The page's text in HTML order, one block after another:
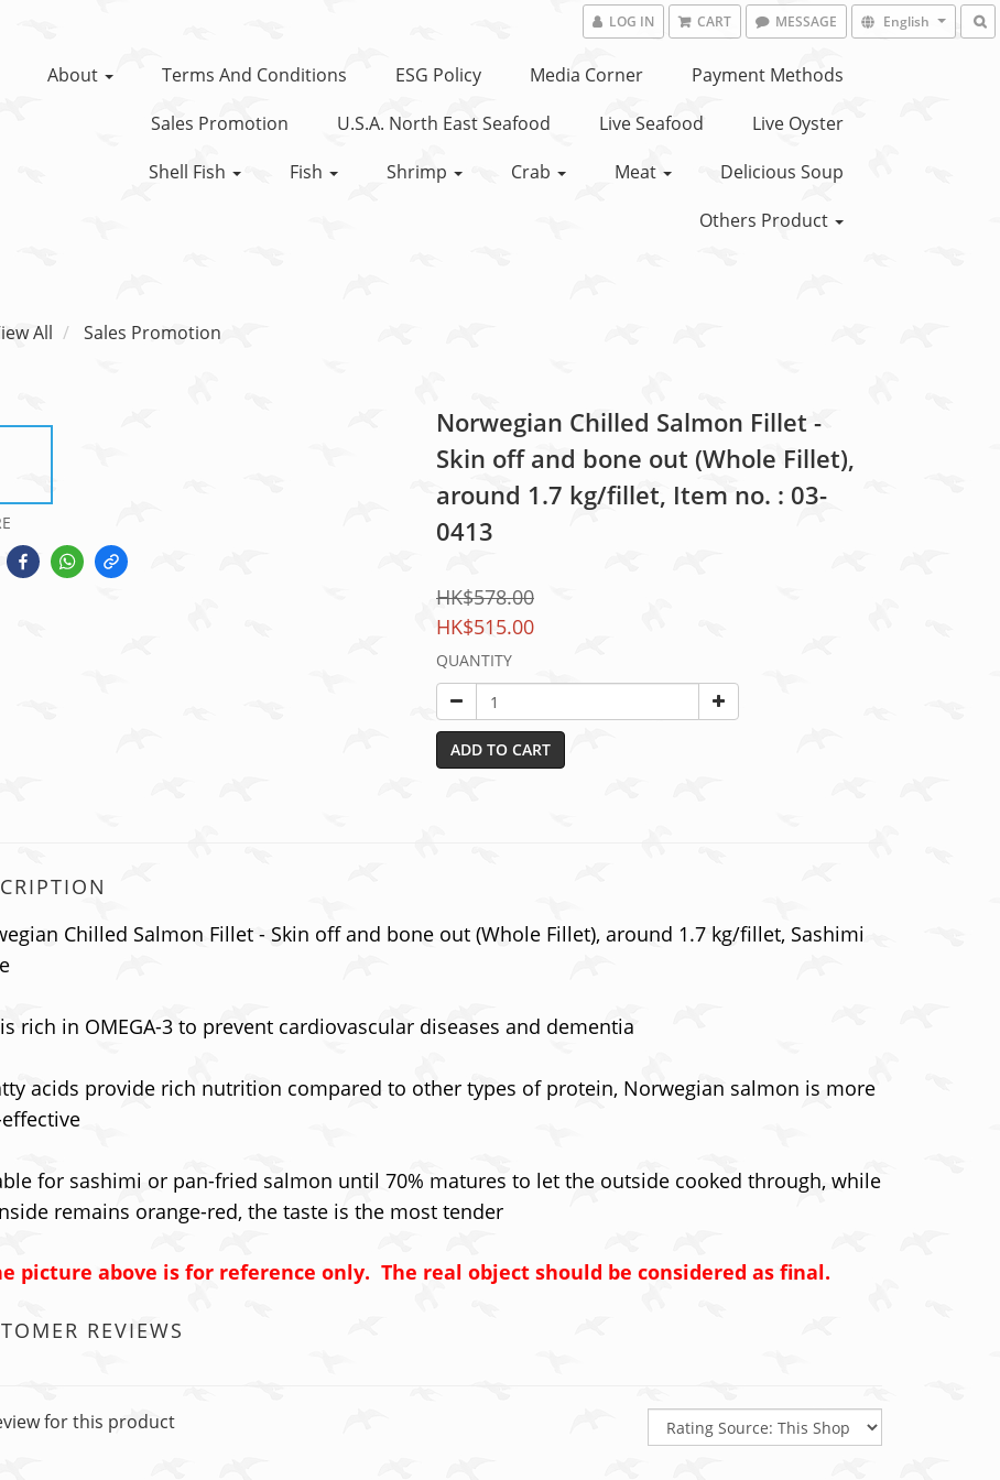
LOG IN CART MESSAGE English
About Terms And Conditions ESG Policy Media Corner
Payment Methods
Sales Promotion
U.S.A. North East Seafood Live Seafood
Live Oyster
Shell Fish
Fish Shrimp Crab Meat
Delicious Soup
Others Product
All Sales Promotion
Norwegian Chilled Salmon Fillet -
Skin off and bone out (Whole Fillet),
around 1.7 kg/fillet, Item no. : 03-
0413
HK$578.00
HK$515.00
QUANTITY
ADD TO CART
Chilled Salmon Fillet - Skin off and bone out (Whole Fillet), around 1.7 kg/fillet, Sashimi
rich in OMEGA-3 to prevent cardiovascular diseases and dementia
acids provide rich nutrition compared to other types of protein, Norwegian salmon is more
for sashimi or pan-fried salmon until 70% matures to let the outside cooked through, while
remains orange-red, the taste is the most tender
picture above is for reference only. The real object should be considered as final.
REVIEWS
for this product